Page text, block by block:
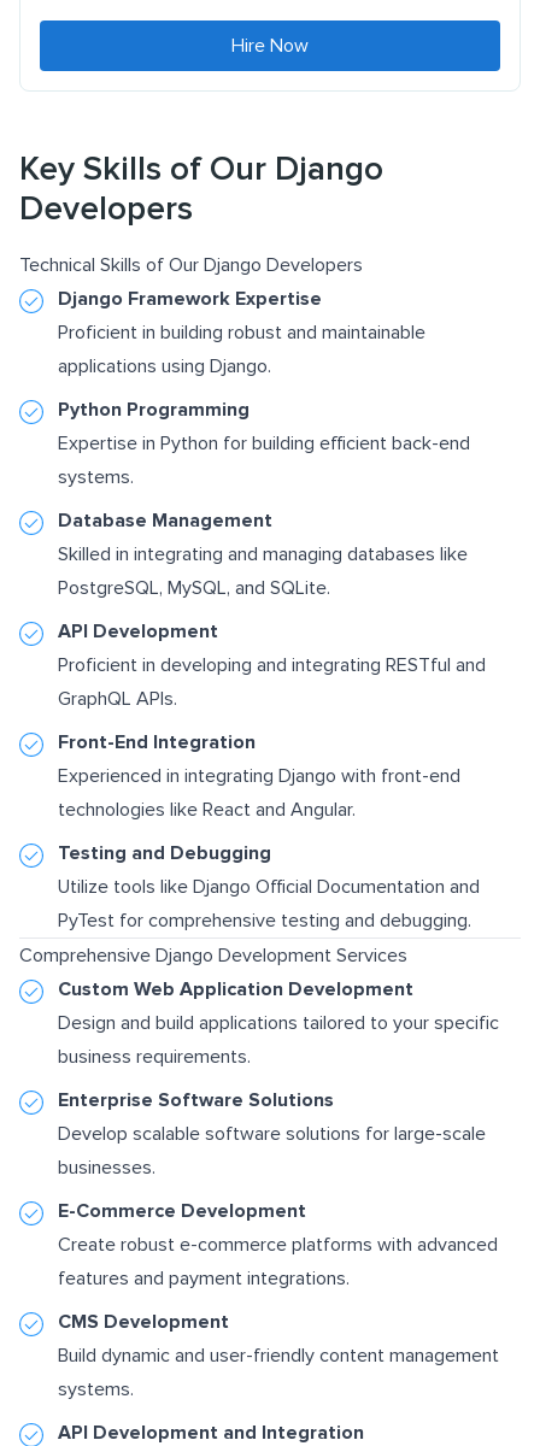
Hire Now
Key Skills of Our Django
Developers
Technical Skills of Our Django Developers
Django Framework Expertise
Proficient in building robust and maintainable
applications using Django.
Python Programming
Expertise in Python for building efficient back-end
systems.
Database Management
Skilled in integrating and managing databases like
PostgreSQL, MySQL, and SQLite.
API Development
Proficient in developing and integrating RESTful and
GraphQL APIs.
Front-End Integration
Experienced in integrating Django with front-end
technologies like React and Angular.
Testing and Debugging
Utilize tools like Django Official Documentation and
PyTest for comprehensive testing and debugging.
Comprehensive Django Development Services
Custom Web Application Development
Design and build applications tailored to your specific
business requirements.
Enterprise Software Solutions
Develop scalable software solutions for large-scale
businesses.
E-Commerce Development
Create robust e-commerce platforms with advanced
features and payment integrations.
CMS Development
Build dynamic and user-friendly content management
systems.
API Development and Integration